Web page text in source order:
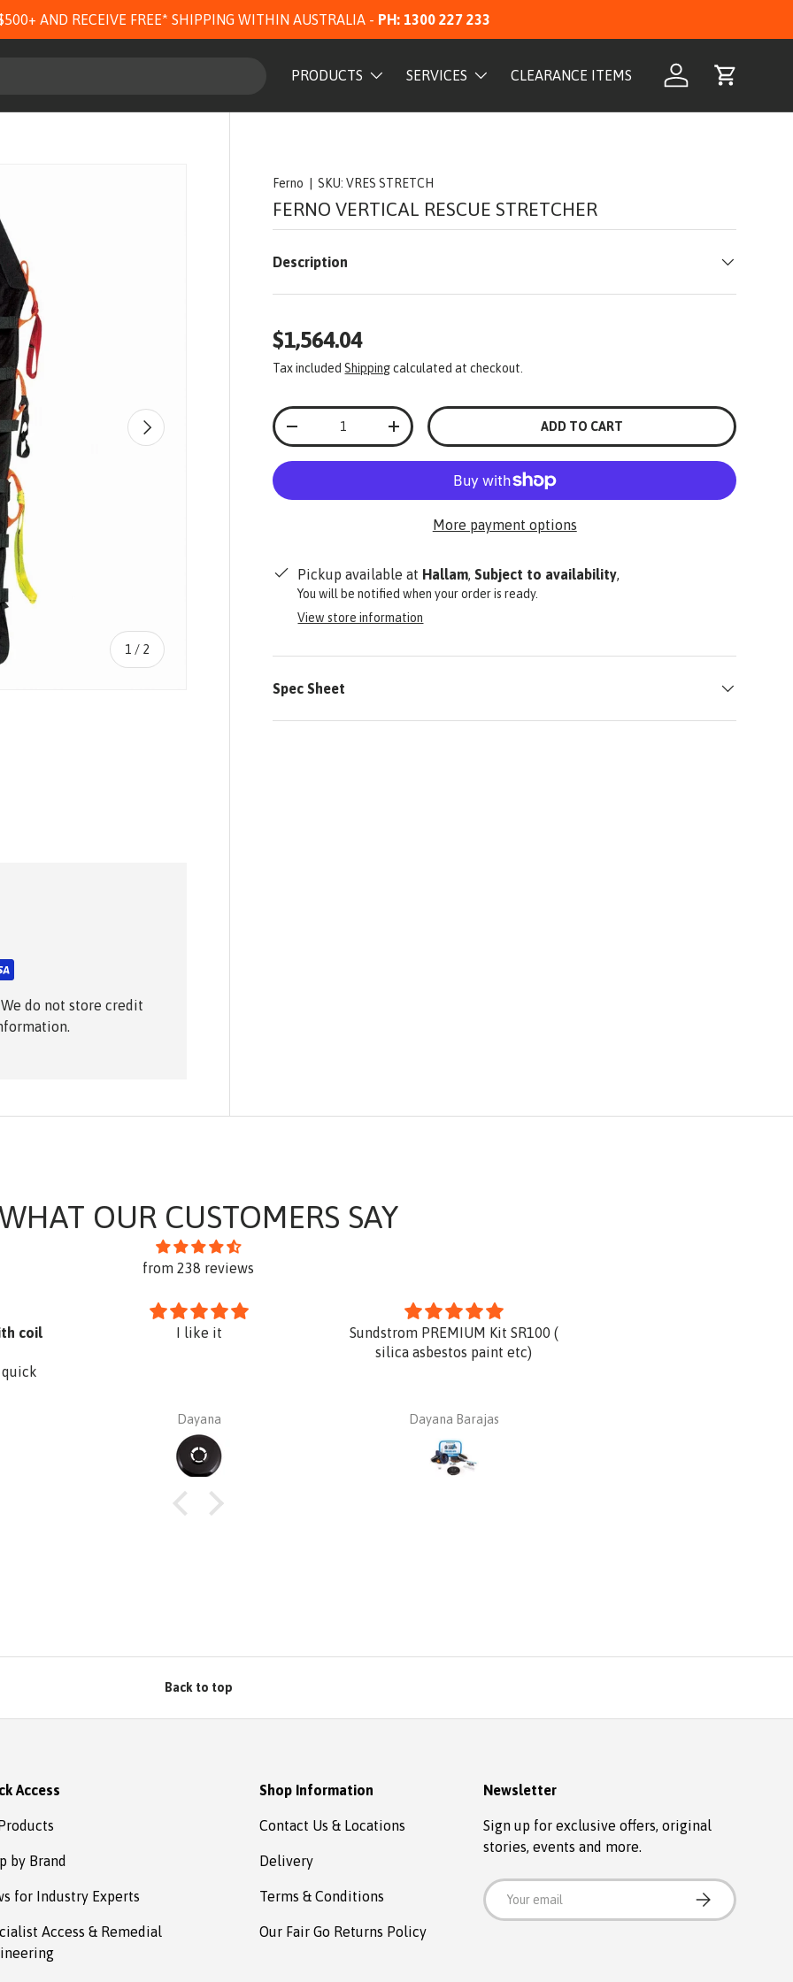
AND RECEIVE FREE* SHIPPING WITHIN AUSTRALIA - PH: 1300 227 233
Log in Cart
PRODUCTS SERVICES CLEARANCE ITEMS
1 / of
2
NEXT
Ferno |SKU: VRES STRETCH
FERNO VERTICAL RESCUE STRETCHER
Description
$1,564.04
Tax includedShippingcalculated at checkout.
Qty
+ ADD TO CART
More payment options
Pickup available at Hallam,Subject to availability,
You will be notified when your order is ready.
View store information
Spec Sheet
do not store credit
OUR CUSTOMERS SAY
from 238 reviews
coil
I like it
Dayana
Sundstrom PREMIUM Kit SR100 (
silica asbestos paint etc)
Dayana Barajas
Back to top
Access
by Brand
for Industry Experts
Access & Remedial
Shop Information
Contact Us & Locations
Delivery
Terms & Conditions
Our Fair Go Returns Policy
Newsletter
Sign up for exclusive offers, original
stories, events and more.
Email
SUBSCRIBE